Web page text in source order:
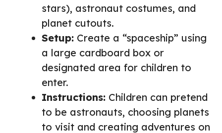
stars), astronaut costumes, and
planet cutouts.
Setup: Create a “spaceship” using
a large cardboard box or
designated area for children to
enter.
Instructions: Children can pretend
to be astronauts, choosing planets
to visit and creating adventures on